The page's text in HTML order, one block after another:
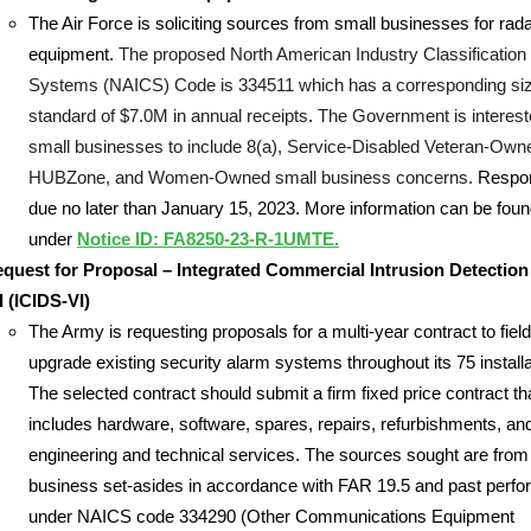
The Air Force is soliciting sources from small businesses for
equipment. The proposed North American Industry Classification
Systems (NAICS) Code is 334511 which has a corresponding
standard of $7.0M in annual receipts. The Government is
small businesses to include 8(a), Service-Disabled Veteran-
HUBZone, and Women-Owned small business concerns.
due no later than January 15, 2023. More information can be
under Notice ID: FA8250-23-R-1UMTE.
for Proposal – Integrated Commercial Intrusion
(ICIDS-VI)
The Army is requesting proposals for a multi-year contract to
upgrade existing security alarm systems throughout its 75
The selected contract should submit a firm fixed price contract
includes hardware, software, spares, repairs, refurbishments,
engineering and technical services. The sources sought are
business set-asides in accordance with FAR 19.5 and past
under NAICS code 334290 (Other Communications Equipment